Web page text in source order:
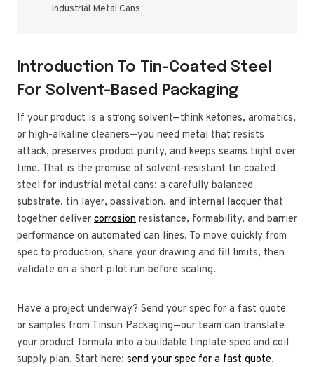
Industrial Metal Cans
Introduction To Tin-Coated Steel
For Solvent-Based Packaging
If your product is a strong solvent—think ketones, aromatics,
or high-alkaline cleaners—you need metal that resists
attack, preserves product purity, and keeps seams tight over
time. That is the promise of solvent-resistant tin coated
steel for industrial metal cans: a carefully balanced
substrate, tin layer, passivation, and internal lacquer that
together deliver corrosion resistance, formability, and barrier
performance on automated can lines. To move quickly from
spec to production, share your drawing and fill limits, then
validate on a short pilot run before scaling.
Have a project underway? Send your spec for a fast quote
or samples from Tinsun Packaging—our team can translate
your product formula into a buildable tinplate spec and coil
supply plan. Start here: send your spec for a fast quote.